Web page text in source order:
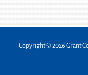
Copyright © 2026 Grant